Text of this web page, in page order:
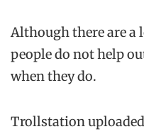
Although there are a
people do not help
when they do.
Trollstation